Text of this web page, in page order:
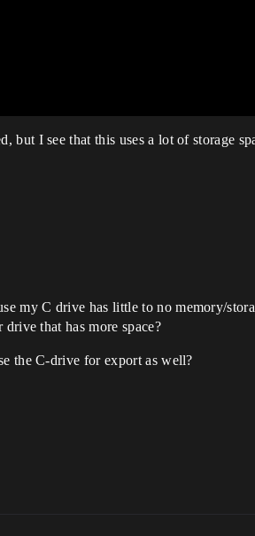
but I see that this uses a lot of storage
my C drive has little to no memory/
that has more space?
the C-drive for export as well?